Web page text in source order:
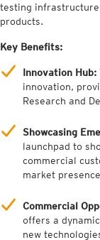
testing infrastructure
products.
Key Benefits:
Innovation Hub:
innovation,
Research and
Showcasing
launchpad to
commercial
market
Commercial
offers a
new